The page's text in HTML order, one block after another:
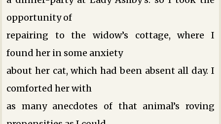
opportunity of
repairing to the widow’s cottage, where I
found her in some anxiety
about her cat, which had been absent all day. I
comforted her with
as many anecdotes of that animal’s roving